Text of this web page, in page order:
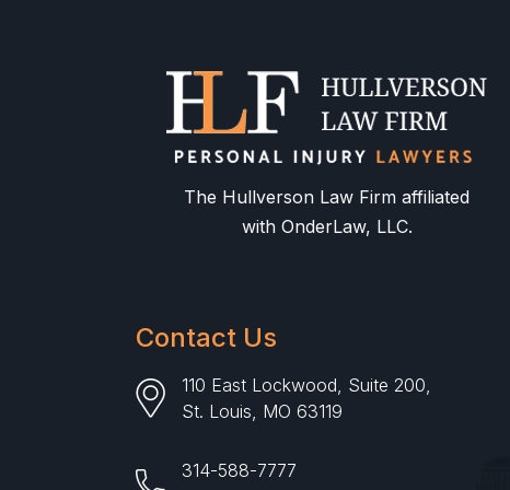
The Hullverson Law Firm affiliated
with OnderLaw, LLC.
Contact Us
110 East Lockwood, Suite 200,
St. Louis, MO 63119
314-588-7777